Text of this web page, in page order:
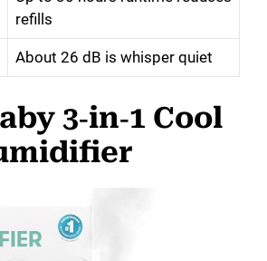
refills
About 26 dB is whisper quiet
3‑in‑1 Cool